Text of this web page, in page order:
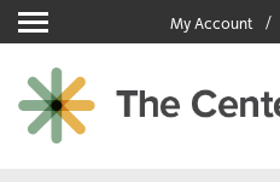
Skip
to
content
My Account